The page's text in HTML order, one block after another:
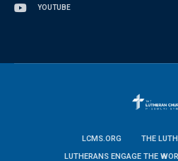
YOUTUBE
LCMS.ORG
THE
LUTHERANS ENGAGE THE